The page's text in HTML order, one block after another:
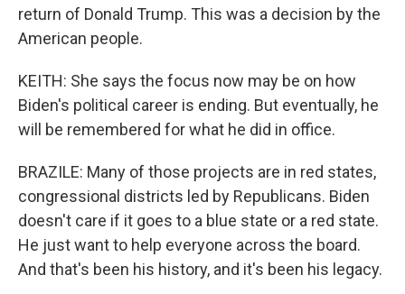
return of Donald Trump. This was a decision by the
American people.
KEITH: She says the focus now may be on how
Biden's political career is ending. But eventually, he
will be remembered for what he did in office.
BRAZILE: Many of those projects are in red states,
congressional districts led by Republicans. Biden
doesn't care if it goes to a blue state or a red state.
He just want to help everyone across the board.
And that's been his history, and it's been his legacy.